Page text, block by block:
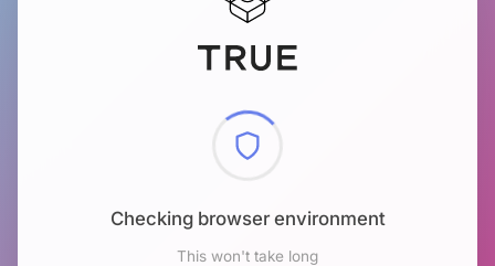
Checking browser environment
This won't take long